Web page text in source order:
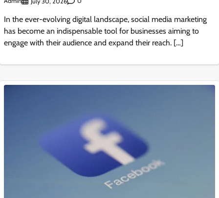
In the ever-evolving digital landscape, social media marketing
has become an indispensable tool for businesses aiming to
engage with their audience and expand their reach. […]